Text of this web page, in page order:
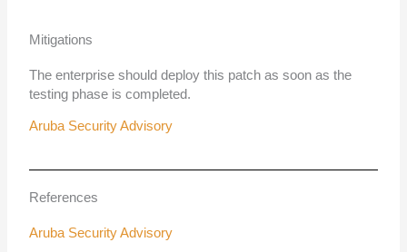
Mitigations
The enterprise should deploy this patch as soon as the
testing phase is completed.
Aruba Security Advisory
References
Aruba Security Advisory